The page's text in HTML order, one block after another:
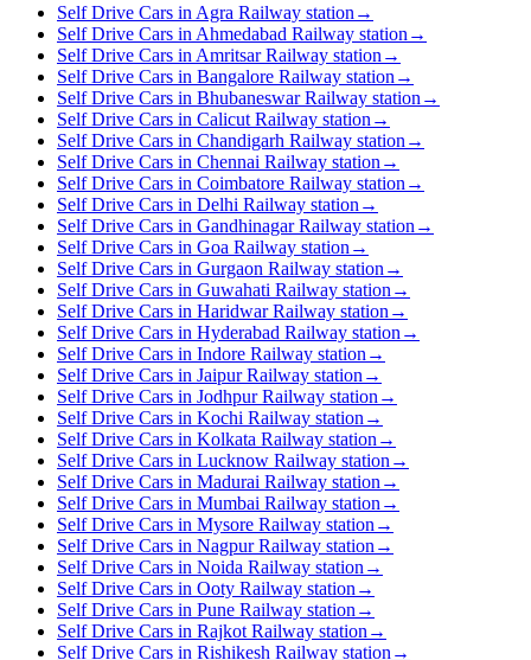
Self Drive Cars in Agra Railway station →
Self Drive Cars in Ahmedabad Railway station →
Self Drive Cars in Amritsar Railway station →
Self Drive Cars in Bangalore Railway station →
Self Drive Cars in Bhubaneswar Railway station →
Self Drive Cars in Calicut Railway station →
Self Drive Cars in Chandigarh Railway station →
Self Drive Cars in Chennai Railway station →
Self Drive Cars in Coimbatore Railway station →
Self Drive Cars in Delhi Railway station →
Self Drive Cars in Gandhinagar Railway station →
Self Drive Cars in Goa Railway station →
Self Drive Cars in Gurgaon Railway station →
Self Drive Cars in Guwahati Railway station →
Self Drive Cars in Haridwar Railway station →
Self Drive Cars in Hyderabad Railway station →
Self Drive Cars in Indore Railway station →
Self Drive Cars in Jaipur Railway station →
Self Drive Cars in Jodhpur Railway station →
Self Drive Cars in Kochi Railway station →
Self Drive Cars in Kolkata Railway station →
Self Drive Cars in Lucknow Railway station →
Self Drive Cars in Madurai Railway station →
Self Drive Cars in Mumbai Railway station →
Self Drive Cars in Mysore Railway station →
Self Drive Cars in Nagpur Railway station →
Self Drive Cars in Noida Railway station →
Self Drive Cars in Ooty Railway station →
Self Drive Cars in Pune Railway station →
Self Drive Cars in Rajkot Railway station →
Self Drive Cars in Rishikesh Railway station →